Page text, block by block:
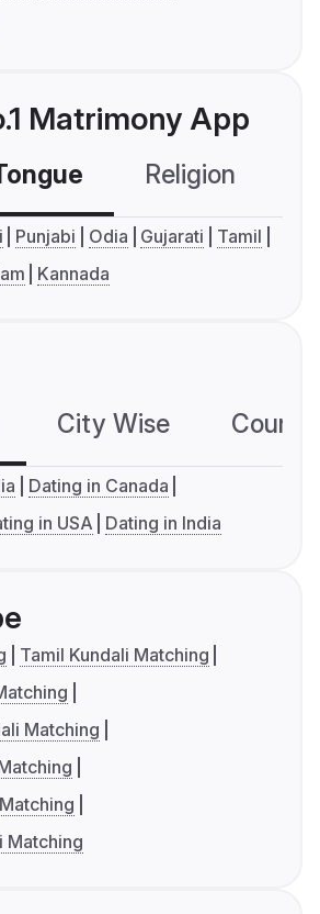
Matrimony App
Religion
Punjabi Odia Gujarati
Tamil
Kannada
City Wise
Dating in Canada
in USA Dating in India
Tamil Kundali Matching
Matching
Matching